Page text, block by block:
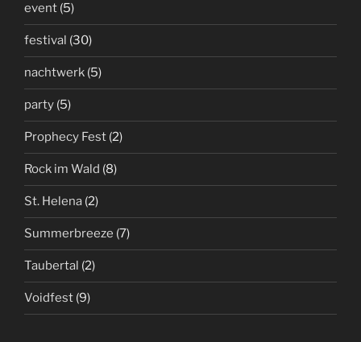
event (5)
festival (30)
nachtwerk (5)
party (5)
Prophecy Fest (2)
Rock im Wald (8)
St. Helena (2)
Summerbreeze (7)
Taubertal (2)
Voidfest (9)